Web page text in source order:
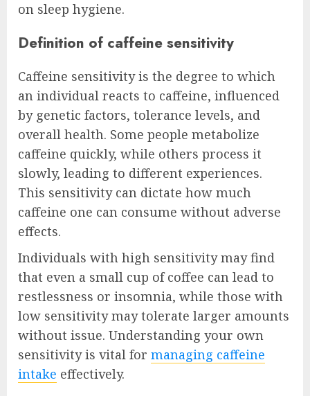
on sleep hygiene.
Definition of caffeine sensitivity
Caffeine sensitivity is the degree to which
an individual reacts to caffeine, influenced
by genetic factors, tolerance levels, and
overall health. Some people metabolize
caffeine quickly, while others process it
slowly, leading to different experiences.
This sensitivity can dictate how much
caffeine one can consume without adverse
effects.
Individuals with high sensitivity may find
that even a small cup of coffee can lead to
restlessness or insomnia, while those with
low sensitivity may tolerate larger amounts
without issue. Understanding your own
sensitivity is vital for managing caffeine
intake effectively.